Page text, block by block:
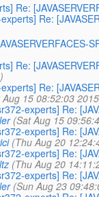
Re:
Re:
Re:
Re:
Aug 15 08:52:03
experts] Re:
(Sat Aug 15
experts] Re:
(Thu Aug 20
experts] Re:
(Thu Aug 20
experts] Re:
(Sun Aug 23